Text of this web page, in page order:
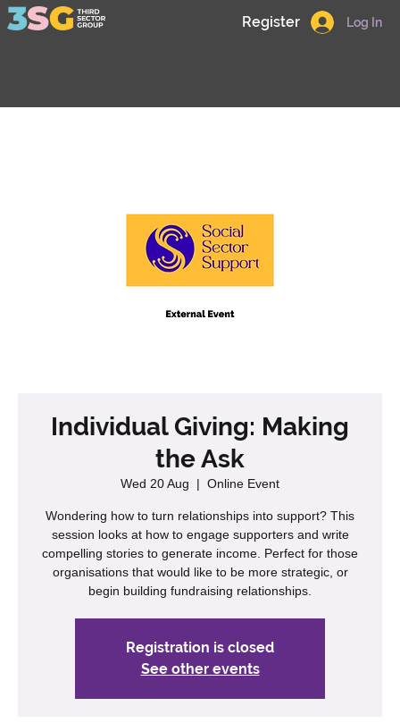
Log In
Register
Individual Giving: Making
the Ask
Wed 20 Aug
  |
Online Event
Wondering how to turn relationships into support? This
session looks at how to engage supporters and write
compelling stories to generate income. Perfect for those
organisations that would like to be more strategic, or
begin building fundraising relationships.
Registration is closed
See other events